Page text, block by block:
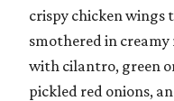
crispy chicken wings
smothered in creamy
with cilantro, green
pickled red onions,